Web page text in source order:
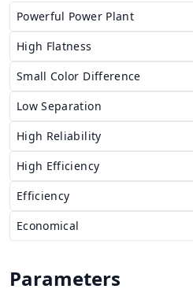
Powerful Power Plant
High Flatness
Small Color Difference
Low Separation
High Reliability
High Efficiency
Efficiency
Economical
Parameters